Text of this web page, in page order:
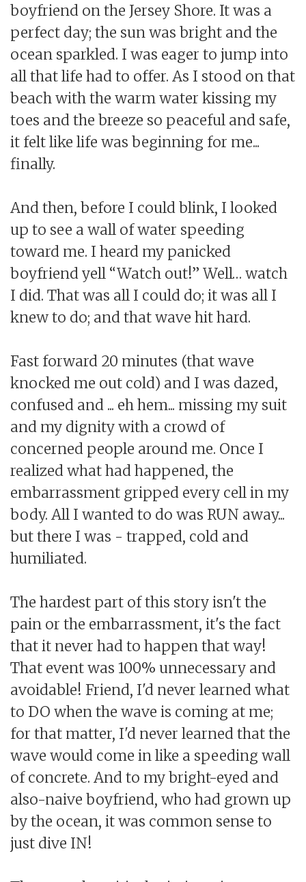
boyfriend on the Jersey Shore. It was a
perfect day; the sun was bright and the
ocean sparkled. I was eager to jump into
all that life had to offer. As I stood on that
beach with the warm water kissing my
toes and the breeze so peaceful and safe,
it felt like life was beginning for me...
finally.
And then, before I could blink, I looked
up to see a wall of water speeding
toward me. I heard my panicked
boyfriend yell “Watch out!” Well… watch
I did. That was all I could do; it was all I
knew to do; and that wave hit hard.
Fast forward 20 minutes (that wave
knocked me out cold) and I was dazed,
confused and ... eh hem... missing my suit
and my dignity with a crowd of
concerned people around me. Once I
realized what had happened, the
embarrassment gripped every cell in my
body. All I wanted to do was RUN away...
but there I was - trapped, cold and
humiliated.
The hardest part of this story isn't the
pain or the embarrassment, it's the fact
that it never had to happen that way!
That event was 100% unnecessary and
avoidable! Friend, I'd never learned what
to DO when the wave is coming at me;
for that matter, I'd never learned that the
wave would come in like a speeding wall
of concrete. And to my bright-eyed and
also-naive boyfriend, who had grown up
by the ocean, it was common sense to
just dive IN!